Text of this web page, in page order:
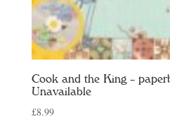
Cook and the King –
Unavailable
£8.99